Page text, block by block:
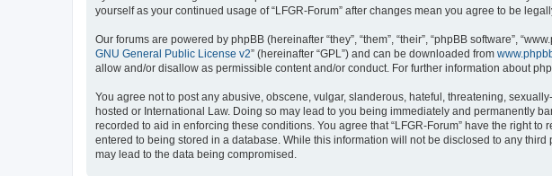
yourself as your continued usage of “LFGR-Forum” after changes mean you agree to be
Our forums are powered by phpBB (hereinafter “they”, “them”, “their”, “phpBB software”,
GNU General Public License v2” (hereinafter “GPL”) and can be downloaded from
allow and/or disallow as permissible content and/or conduct. For further information about
You agree not to post any abusive, obscene, vulgar, slanderous, hateful, threatening,
hosted or International Law. Doing so may lead to you being immediately and permanently
recorded to aid in enforcing these conditions. You agree that “LFGR-Forum” have the right
entered to being stored in a database. While this information will not be disclosed to any
may lead to the data being compromised.